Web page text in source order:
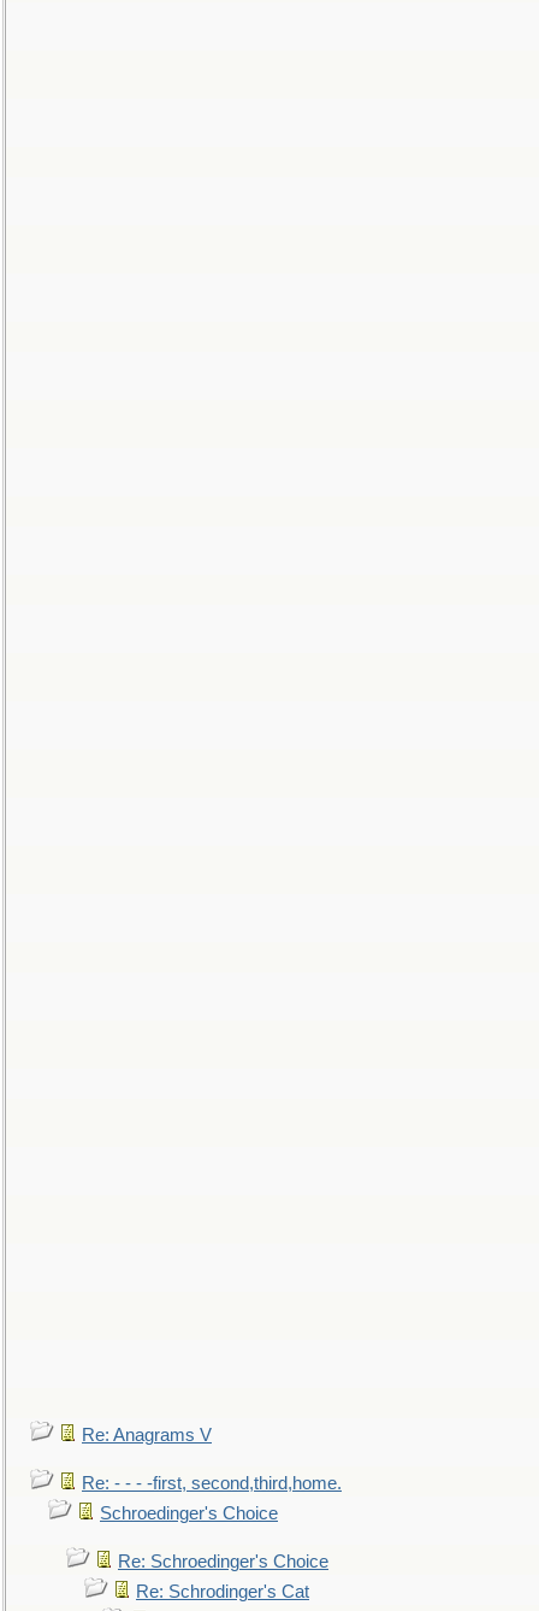
Re: Anagrams V
Re: - - - -first, second,third,home.
Schroedinger's Choice
Re: Schroedinger's Choice
Re: Schrodinger's Cat